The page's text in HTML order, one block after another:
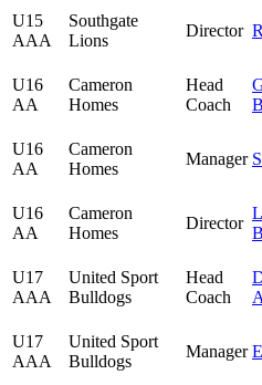
U15
AAA
Southgate
Lions
Director
U16
AA
Cameron
Homes
Head
Coach
U16
AA
Cameron
Homes
Manager
U16
AA
Cameron
Homes
Director
U17
AAA
United Sport
Bulldogs
Head
Coach
U17
AAA
United Sport
Bulldogs
Manager